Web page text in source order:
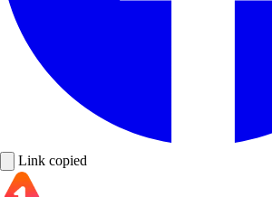
Link copied